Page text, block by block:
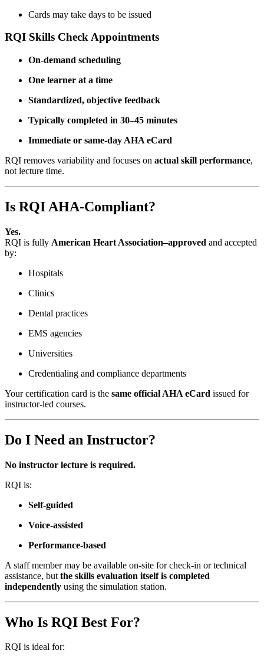
Cards may take days to be issued
RQI Skills Check Appointments
On-demand scheduling
One learner at a time
Standardized, objective feedback
Typically completed in 30–45 minutes
Immediate or same-day AHA eCard
RQI removes variability and focuses on actual skill performance,
not lecture time.
Is RQI AHA-Compliant?
Yes.
RQI is fully American Heart Association–approved and accepted
by:
Hospitals
Clinics
Dental practices
EMS agencies
Universities
Credentialing and compliance departments
Your certification card is the same official AHA eCard issued for
instructor-led courses.
Do I Need an Instructor?
No instructor lecture is required.
RQI is:
Self-guided
Voice-assisted
Performance-based
A staff member may be available on-site for check-in or technical
assistance, but the skills evaluation itself is completed
independently using the simulation station.
Who Is RQI Best For?
RQI is ideal for: